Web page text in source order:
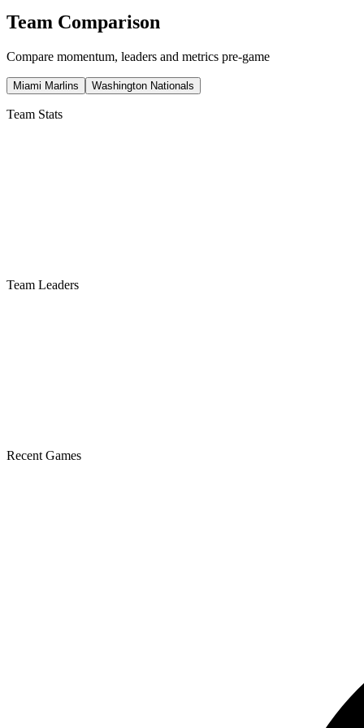
Team Comparison
Compare momentum, leaders and metrics pre-game
Miami Marlins Washington Nationals
Team Stats
Team Leaders
Recent Games